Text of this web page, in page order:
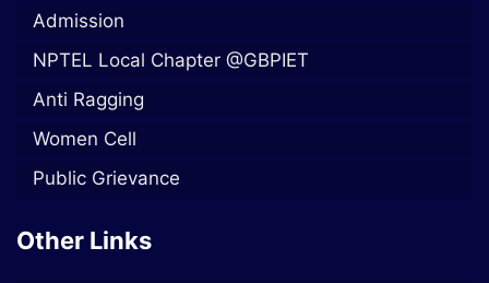
Admission
NPTEL Local Chapter @GBPIET
Anti Ragging
Women Cell
Public Grievance
Other Links